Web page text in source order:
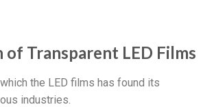
Transparent LED Films
the LED films has found its
industries.